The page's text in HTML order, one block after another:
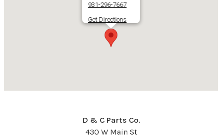
931-296-7667
Get Directions
D & C Parts Co.
430 W Main St